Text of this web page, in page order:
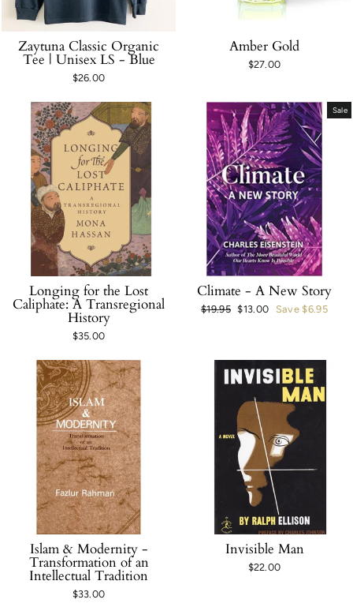
Zaytuna Classic Organic
Tee | Unisex LS - Blue
$26.00
Amber Gold
$27.00
Longing for the Lost
Caliphate: A Transregional
History
$35.00
Sale
Climate - A New Story
Regular
$19.95 Sale
$13.00 Save $6.95
Islam & Modernity -
Transformation of an
Intellectual Tradition
$33.00
Invisible Man
$22.00